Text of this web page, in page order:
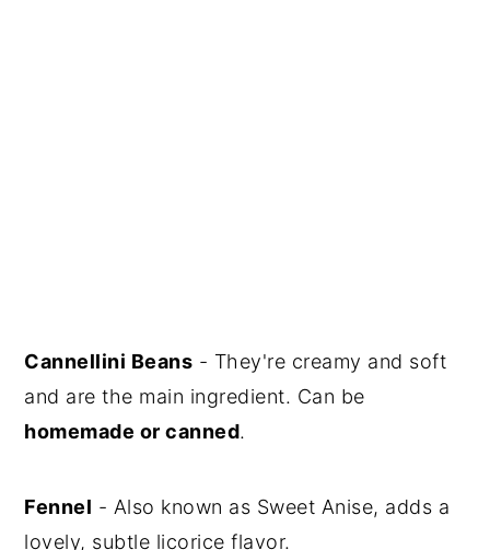
Cannellini Beans - They're creamy and soft
and are the main ingredient. Can be
homemade or canned.
Fennel - Also known as Sweet Anise, adds a
lovely, subtle licorice flavor.